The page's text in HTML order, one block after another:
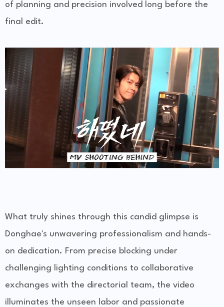
of planning and precision involved long before the
final edit.
What truly shines through this candid glimpse is
Donghae's unwavering professionalism and hands-
on dedication. From precise blocking under
challenging lighting conditions to collaborative
exchanges with the directorial team, the video
illuminates the unseen labor and passionate